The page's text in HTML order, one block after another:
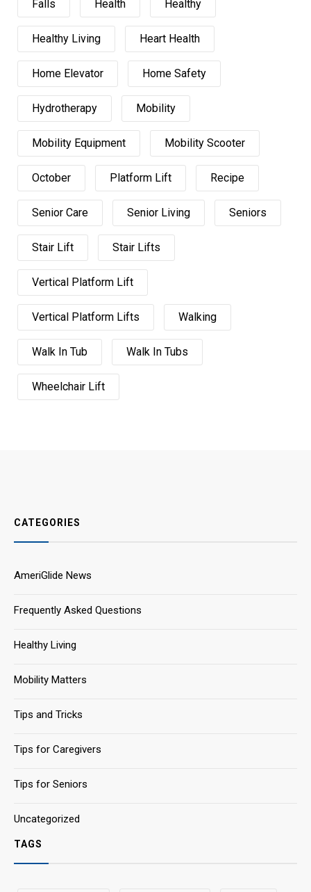
Falls Health Healthy
Healthy Living Heart Health
Home Elevator Home Safety
Hydrotherapy Mobility
Mobility Equipment Mobility Scooter
October Platform Lift Recipe
Senior Care Senior Living Seniors
Stair Lift Stair Lifts
Vertical Platform Lift
Vertical Platform Lifts Walking
Walk In Tub Walk In Tubs
Wheelchair Lift
CATEGORIES
AmeriGlide News
Frequently Asked Questions
Healthy Living
Mobility Matters
Tips and Tricks
Tips for Caregivers
Tips for Seniors
Uncategorized
TAGS